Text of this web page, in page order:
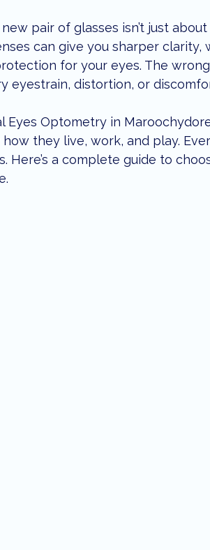
treatments dry eye treatment
pair of glasses isn’t just
can give you sharper
for your eyes. The
eyestrain, distortion, or
Eyes Optometry in
they live, work, and play.
Here’s a complete guide to